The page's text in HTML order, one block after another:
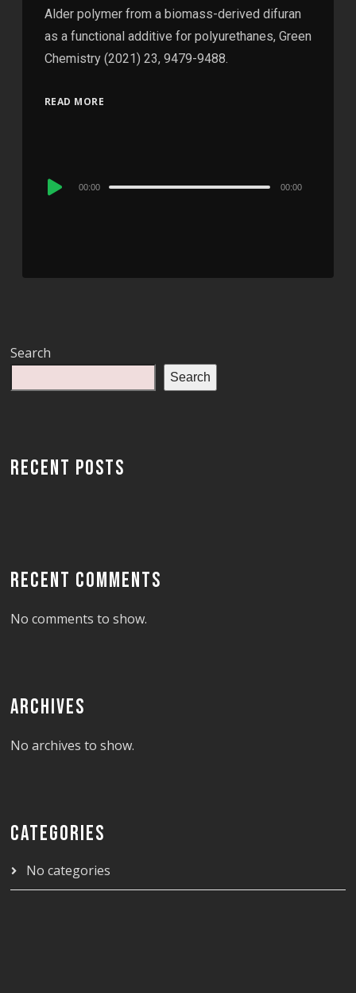
Alder polymer from a biomass-derived difuran
as a functional additive for polyurethanes, Green
Chemistry (2021) 23, 9479-9488.
READ MORE
Audio
00:00 00:00
Search
Search
RECENT POSTS
RECENT COMMENTS
No comments to show.
ARCHIVES
No archives to show.
CATEGORIES
No categories